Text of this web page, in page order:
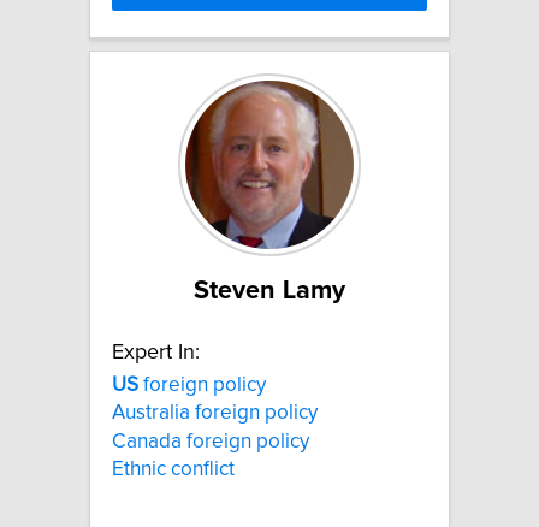
Steven Lamy
Expert In:
US foreign policy
Australia foreign policy
Canada foreign policy
Ethnic conflict